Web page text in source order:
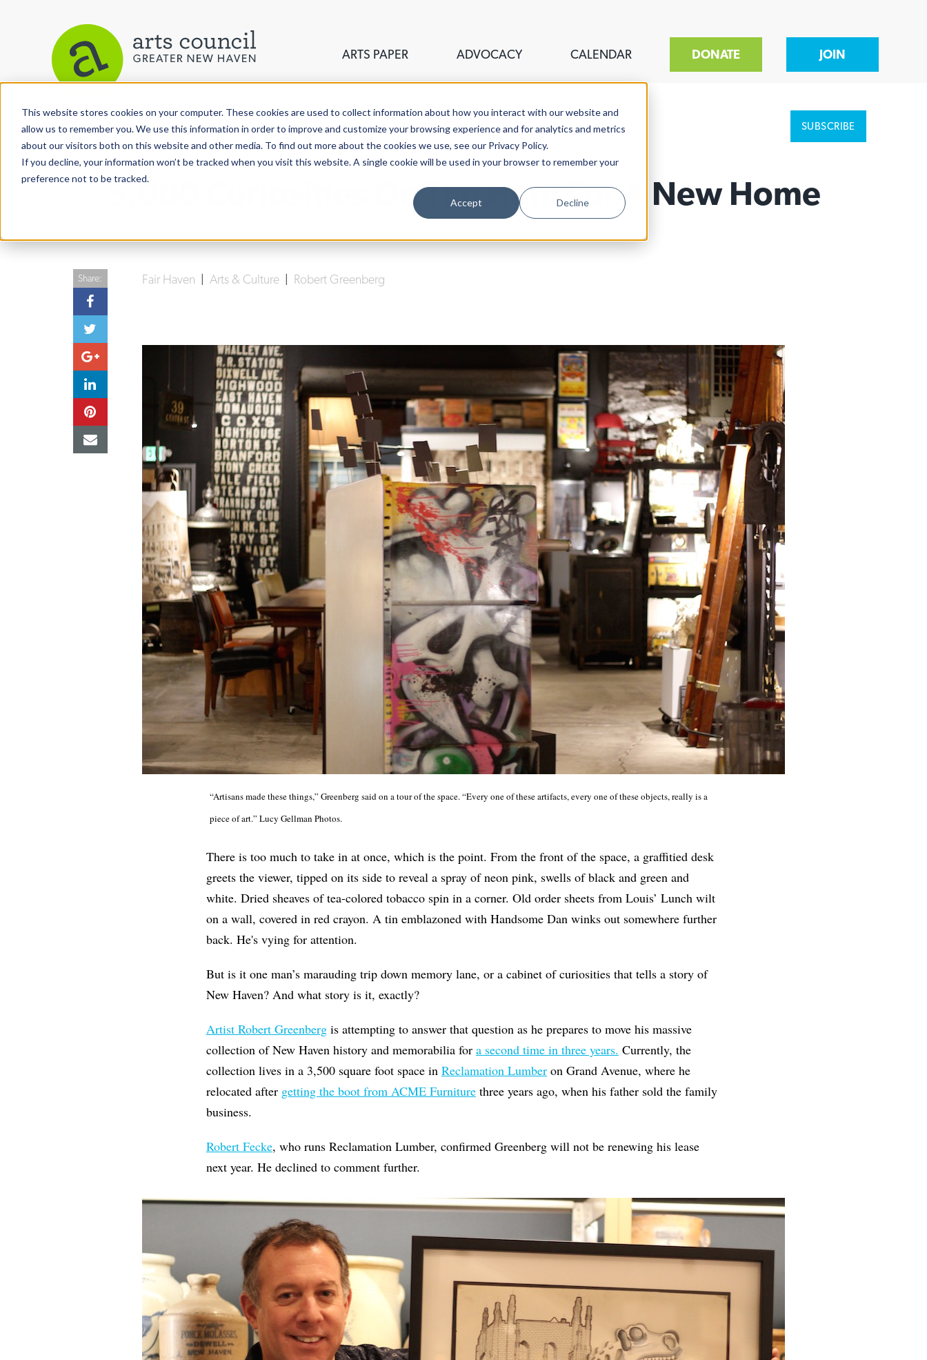
This website stores cookies on your computer. These cookies are used to collect information about how you interact with our website and
allow us to remember you. We use this information in order to improve and customize your browsing experience and for analytics and metrics
about our visitors both on this website and other media. To find out more about the cookies we use, see our Privacy Policy.
If you decline, your information won’t be tracked when you visit this website. A single cookie will be used in your browser to remember your
preference not to be tracked.
Accept Decline
ARTS PAPER ADVOCACY CALENDAR DONATE JOIN
View More Articles SUBSCRIBE
5,000 Curiosities On The Hunt For A New Home
Fair Haven Arts & Culture Robert Greenberg
Share:
“Artisans made these things,” Greenberg said on a tour of the space. “Every one of these artifacts, every one of these objects, really is a
piece of art.” Lucy Gellman Photos.
There is too much to take in at once, which is the point. From the front of the space, a graffitied desk
greets the viewer, tipped on its side to reveal a spray of neon pink, swells of black and green and
white. Dried sheaves of tea-colored tobacco spin in a corner. Old order sheets from Louis’ Lunch wilt
on a wall, covered in red crayon. A tin emblazoned with Handsome Dan winks out somewhere further
back. He's vying for attention.
But is it one man’s marauding trip down memory lane, or a cabinet of curiosities that tells a story of
New Haven? And what story is it, exactly?
Artist Robert Greenbergis attempting to answer that question as he prepares to move his massive
collection of New Haven history and memorabilia for a second time in three years. Currently, the
collection lives in a 3,500 square foot space in Reclamation Lumberon Grand Avenue, where he
relocated after getting the boot from ACME Furniturethree years ago, when his father sold the family
business.
Robert Fecke, who runs Reclamation Lumber, confirmed Greenberg will not be renewing his lease
next year. He declined to comment further.